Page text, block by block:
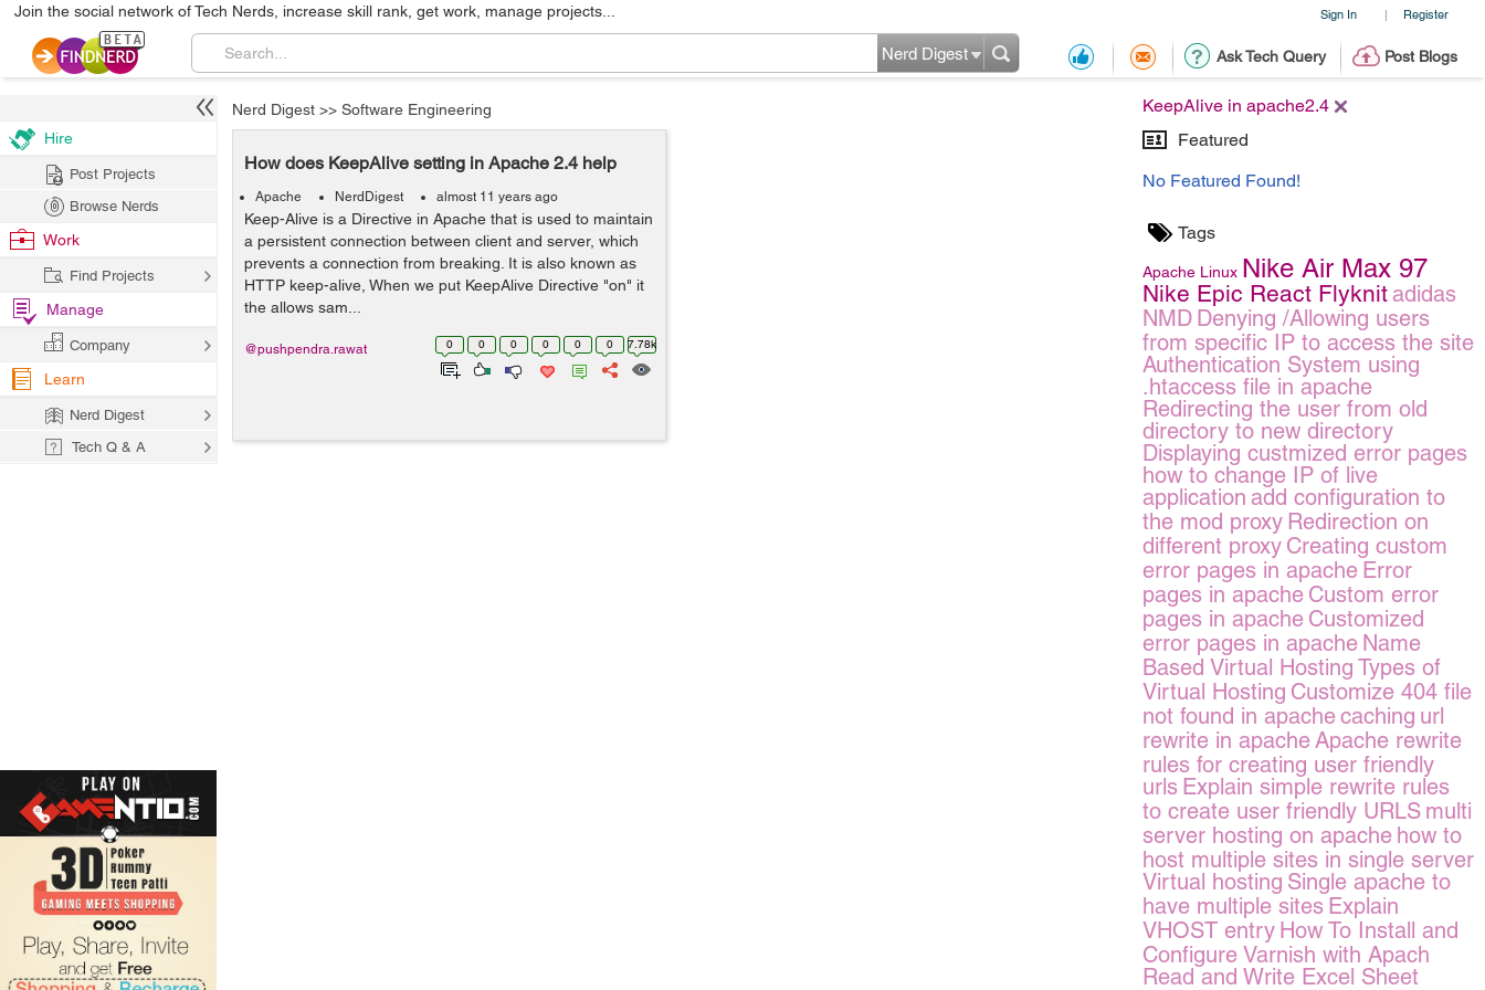
Sign In | Register
Join the social network of Tech Nerds, increase skill rank, get work, manage projects...
Ask Tech Query Post Blogs
Nerd Digest
KeepAlive in apache2.4
Featured
No Featured Found!
Tags
Apache Linux Nike Air Max 97
Nike Epic React Flyknitadidas
NMD Denying /Allowing users
from specific IP to access the site
Authentication System using
.htaccess file in apache
Redirecting the user from old
directory to new directory
Displaying custmized error pages
how to change IP of live
application add configuration to
the mod proxy Redirection on
different proxy Creating custom
error pages in apache Error
pages in apache Custom error
pages in apache Customized
error pages in apache Name
Based Virtual Hosting Types of
Virtual Hosting Customize 404 file
not found in apachecaching url
rewrite in apacheApache rewrite
rules for creating user friendly
urls Explain simple rewrite rules
to create user friendly URLS multi
server hosting on apache how to
host multiple sites in single server
Virtual hosting Single apache to
have multiple sites Explain
VHOST entry How To Install and
Configure Varnish with Apach
Read and Write Excel Sheet
Nerd Digest >> Software Engineering
How does KeepAlive setting in Apache 2.4 help
Apache NerdDigest almost 11 years ago
Keep-Alive is a Directive in Apache that is used to maintain
a persistent connection between client and server, which
prevents a connection from breaking. It is also known as
HTTP keep-alive, When we put KeepAlive Directive "on" it
the allows sam...
0 0 0 0 0 0 7.78k
@pushpendra.rawat
Hire
Post Projects
Browse Nerds
Work
Find Projects
Manage
Company
Learn
Nerd Digest
Tech Q & A